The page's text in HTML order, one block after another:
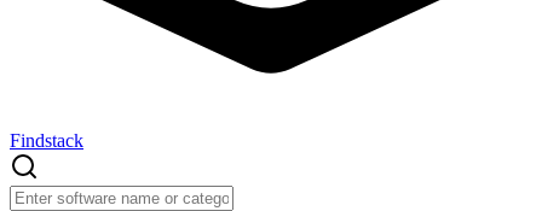
Findstack